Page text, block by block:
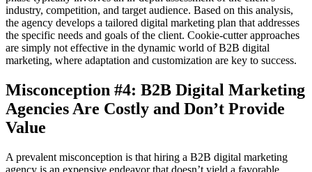
industry, competition, and target audience. Based on this analysis,
the agency develops a tailored digital marketing plan that addresses
the specific needs and goals of the client. Cookie-cutter approaches
are simply not effective in the dynamic world of B2B digital
marketing, where adaptation and customization are key to success.
Misconception #4: B2B Digital Marketing
Agencies Are Costly and Don’t Provide
Value
A prevalent misconception is that hiring a B2B digital marketing
agency is an expensive endeavor that doesn’t yield a favorable